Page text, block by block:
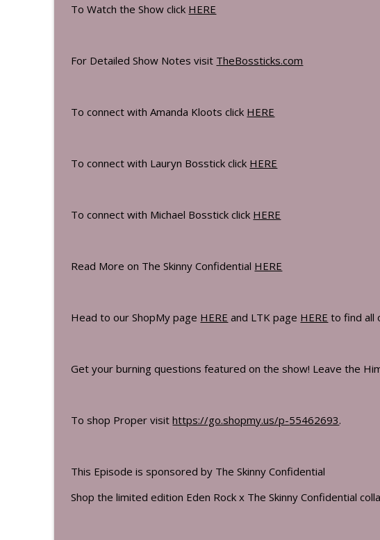
The Bossticks
The Bossticks
The Bosstick Travel & Free Time Playbook: How We
Sandy Brockman Reveals The Exact Workout Plan
Tess Shanahan Wilson & Shaun Wilson On
To Watch the Show click HERE
For Detailed Show Notes visit TheBossticks.com
To connect with Amanda Kloots click HERE
To connect with Lauryn Bosstick click HERE
To connect with Michael Bosstick click HERE
Read More on The Skinny Confidential HERE
Head to our ShopMy page HERE and LTK page HERE to find all
Get your burning questions featured on the show! Leave the
To shop Proper visithttps://go.shopmy.us/p-55462693.
This Episode is sponsored by The Skinny Confidential
Shop the limited edition Eden Rock x The Skinny Confidential